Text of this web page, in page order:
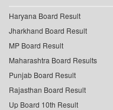
Haryana Board Result
Jharkhand Board Result
MP Board Result
Maharashtra Board Results
Punjab Board Result
Rajasthan Board Result
Up Board 10th Result